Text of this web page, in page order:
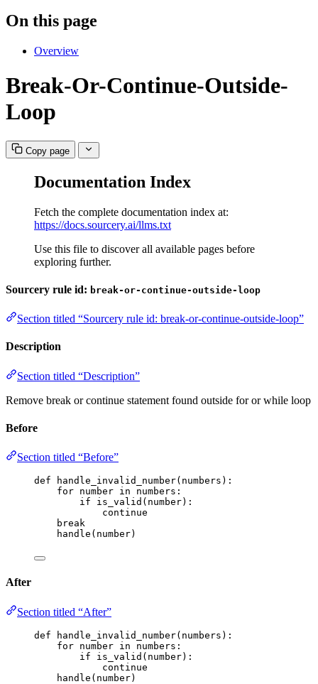
On this page
Overview
Break-Or-Continue-Outside-
Loop
Copy page
Documentation Index
Fetch the complete documentation index at:
https://docs.sourcery.ai/llms.txt
Use this file to discover all available pages before
exploring further.
Sourcery rule id: break-or-continue-outside-loop
Section titled “Sourcery rule id: break-or-continue-outside-loop”
Description
Section titled “Description”
Remove break or continue statement found outside for or while loop
Before
Section titled “Before”
def handle_invalid_number( numbers ) :
for number in numbers:
if
is_valid ( number):
continue
break
handle ( number)
After
Section titled “After”
def handle_invalid_number( numbers ) :
for number in numbers:
if
is_valid ( number):
continue
handle ( number)